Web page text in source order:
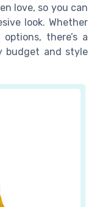
love, so you can
look. Whether
there’s a
budget and style